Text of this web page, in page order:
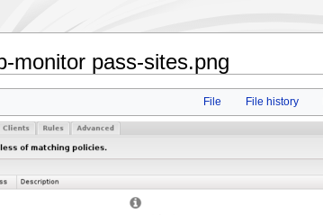
monitor pass-sites.png
File File history